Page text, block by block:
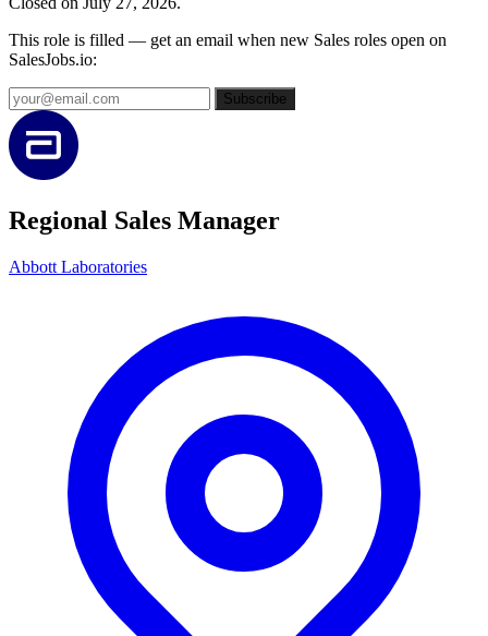
This role is filled — get an email when new Sales roles open on
SalesJobs.io:
Subscribe
Regional Sales Manager
Abbott Laboratories